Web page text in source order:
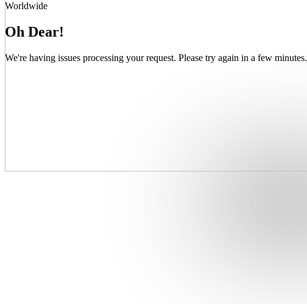
Oh Dear!
We're having issues processing your request. Please try again in a few minutes.